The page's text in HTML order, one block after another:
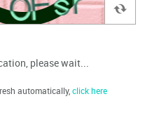
please wait...
automatically,click here